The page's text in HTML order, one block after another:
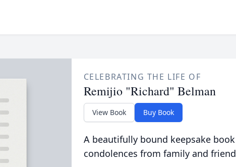
CELEBRATING THE LIFE OF
Remijio "Richard" Belman
View Book Buy Book
A beautifully bound keepsake
condolences from family and